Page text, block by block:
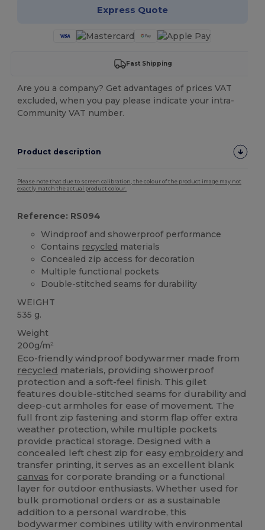
Express Quote
Fast Shipping
Are you a company? Get advantages of prices VAT
excluded, when you pay please indicate your intra-
Community VAT number.
Product description
Please note that due to screen calibration, the colour of the product image may not
exactly match the actual product colour.
Reference: RS094
Windproof and showerproof performance
Contains recycled materials
Concealed zip access for decoration
Multiple functional pockets
Double-stitched seams for durability
WEIGHT
535 g.
Weight
200g/m²
Eco-friendly windproof bodywarmer made from
recycled materials, providing showerproof
protection and a soft-feel finish. This gilet
features double-stitched seams for durability and
deep-cut armholes for ease of movement. The
full front zip fastening and storm flap offer extra
weather protection, while multiple pockets
provide practical storage. Designed with a
concealed left chest zip for easy embroidery and
transfer printing, it serves as an excellent blank
canvas for corporate branding or a functional
layer for outdoor enthusiasts. Whether used for
bulk promotional orders or as a sustainable
addition to a personal wardrobe, this
bodywarmer combines utility with environmental